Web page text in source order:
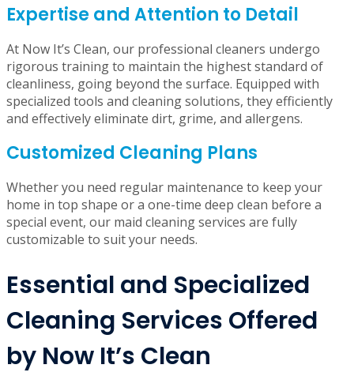
consistent cleaning schedules, ensuring your home is
detail-oriented checklist, you can count on the same
exceptional standard of cleaning with every visit.
Expertise and Attention to Detail
rigorous training to maintain the highest standard of
specialized tools and cleaning solutions, they efficiently
and effectively eliminate dirt, grime, and allergens.
Customized Cleaning Plans
Whether you need regular maintenance to keep your
home in top shape or a one-time deep clean before a
special event, our maid cleaning services are fully
customizable to suit your needs.
Essential and Specialized